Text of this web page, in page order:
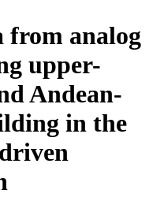
from analog
upper-
Andean-
in the